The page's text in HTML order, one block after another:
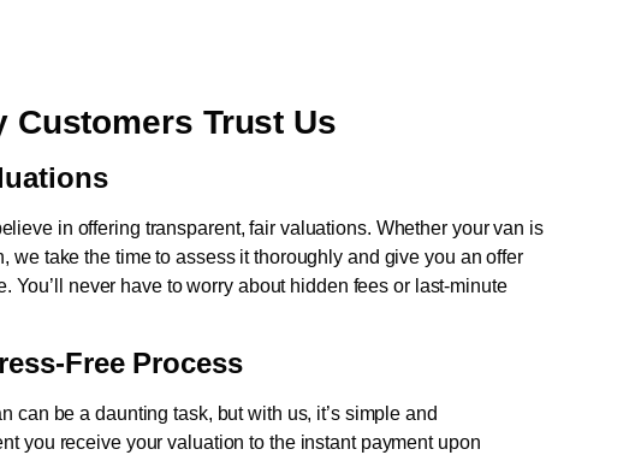
Customers Trust Us
in offering transparent, fair valuations. Whether your van is
we take the time to assess it thoroughly and give you an offer
You’ll never have to worry about hidden fees or last-minute
Free Process
can be a daunting task, but with us, it’s simple and
you receive your valuation to the instant payment upon